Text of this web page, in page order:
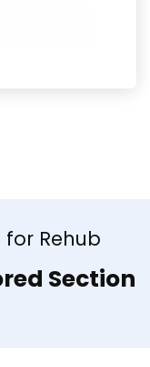
Rehub
Section